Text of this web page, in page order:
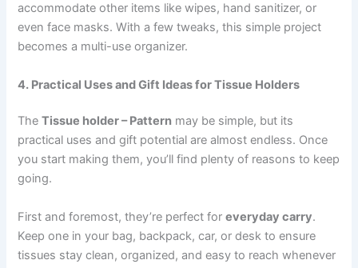
accommodate other items like wipes, hand sanitizer, or
even face masks. With a few tweaks, this simple project
becomes a multi-use organizer.
4. Practical Uses and Gift Ideas for Tissue Holders
TheTissue holder – Pattern may be simple, but its
practical uses and gift potential are almost endless. Once
you start making them, you’ll find plenty of reasons to keep
going.
First and foremost, they’re perfect foreveryday carry.
Keep one in your bag, backpack, car, or desk to ensure
tissues stay clean, organized, and easy to reach whenever